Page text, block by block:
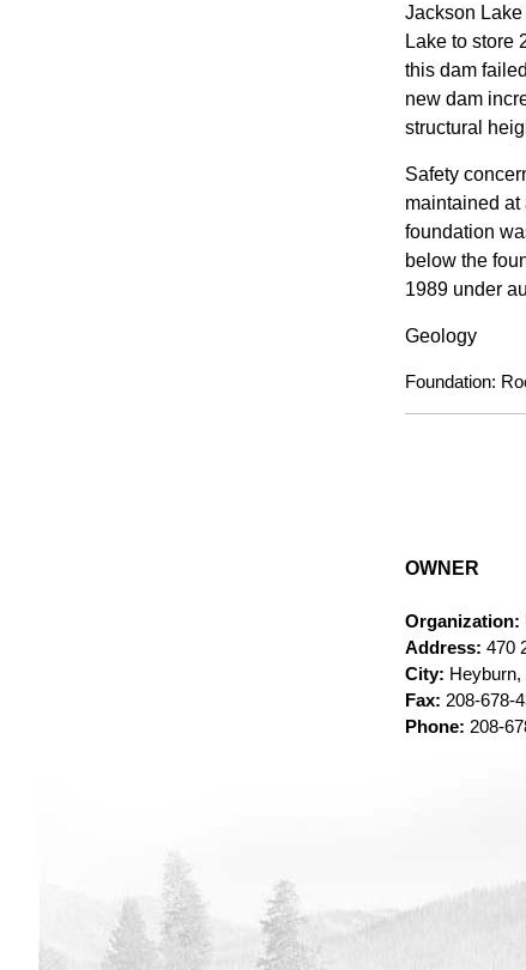
Jackson
Lake to store
this dam
new dam
structural
Safety
maintained
foundation
below the
1989 under
Geology
Foundation:
OWNER
Organization:
Address: 470
City: Heyburn,
Fax: 208-678-
Phone: 208-